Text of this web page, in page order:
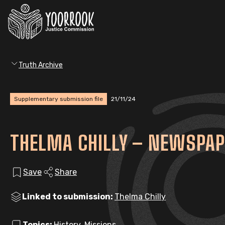
Truth Archive
Supplementary submission file 21/11/24
THELMA CHILLY –
Save Share
Linked to submission: Thelma Chilly